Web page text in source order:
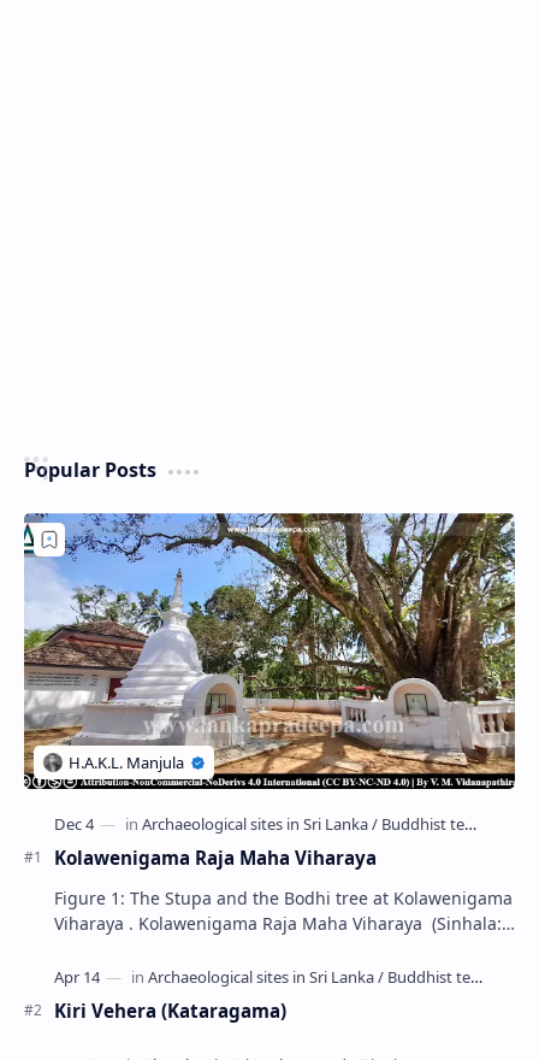
Popular Posts
Kolawenigama Raja Maha Viharaya
Figure 1: The Stupa and the Bodhi tree at Kolawenigama
Viharaya . Kolawenigama Raja Maha Viharaya (Sinhala:
Kiri Vehera (Kataragama)